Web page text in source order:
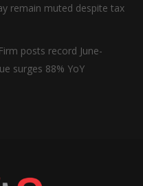
remain muted despite tax
posts record June-
surges 88% YoY